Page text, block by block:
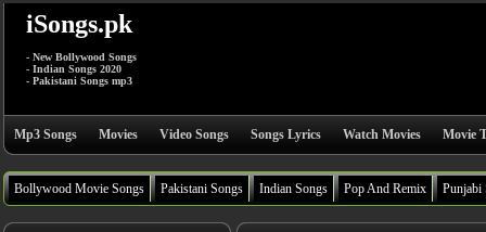
iSongs.pk
- New Bollywood Songs
- Indian Songs 2020
- Pakistani Songs mp3
Mp3 Songs Movies Video Songs Songs Lyrics Watch Movies Movie
Bollywood Movie Songs Pakistani Songs Indian Songs Pop And Remix Punjabi